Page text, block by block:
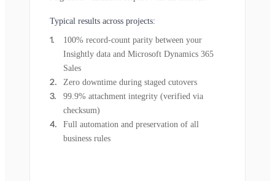
Typical results across projects:
100% record-count parity between your
Insightly data and Microsoft Dynamics 365
Sales
Zero downtime during staged cutovers
99.9% attachment integrity (verified via
checksum)
Full automation and preservation of all
business rules